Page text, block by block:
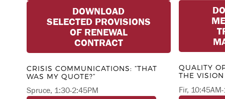
DOWNLOAD
SELECTED PROVISIONS
OF RENEWAL
CONTRACT
CRISIS COMMUNICATIONS: “THAT
WAS MY QUOTE?”
Spruce, 1:30-2:45PM
QUALITY
THE
Fir,